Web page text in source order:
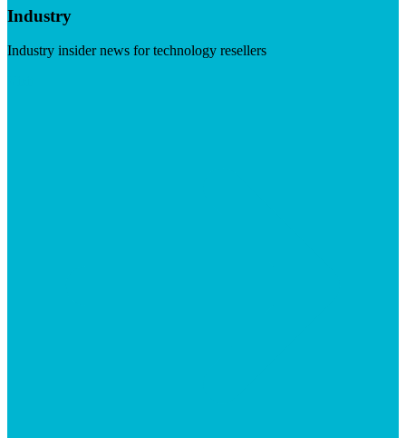
Industry
Industry insider news for technology resellers